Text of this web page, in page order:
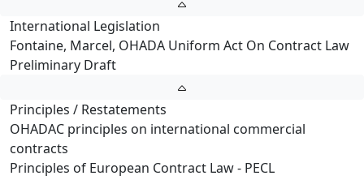
International Legislation
Fontaine, Marcel, OHADA Uniform Act On Contract Law
Preliminary Draft
Principles / Restatements
OHADAC principles on international commercial
contracts
Principles of European Contract Law - PECL